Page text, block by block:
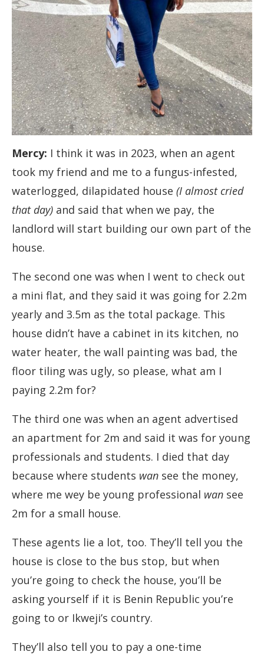
Mercy: I think it was in 2023, when an agent
took my friend and me to a fungus-infested,
waterlogged, dilapidated house (I almost cried
that day) and said that when we pay, the
landlord will start building our own part of the
house.
The second one was when I went to check out
a mini flat, and they said it was going for 2.2m
yearly and 3.5m as the total package. This
house didn’t have a cabinet in its kitchen, no
water heater, the wall painting was bad, the
floor tiling was ugly, so please, what am I
paying 2.2m for?
The third one was when an agent advertised
an apartment for 2m and said it was for young
professionals and students. I died that day
because where students wan see the money,
where me wey be young professional wan see
2m for a small house.
These agents lie a lot, too. They’ll tell you the
house is close to the bus stop, but when
you’re going to check the house, you’ll be
asking yourself if it is Benin Republic you’re
going to or Ikweji’s country.
They’ll also tell you to pay a one-time